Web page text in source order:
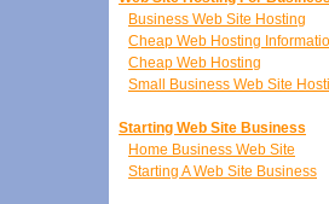
Business Web Site Hosting
Cheap Web Hosting
Cheap Web Hosting
Small Business Web Site
Starting Web Site Business
Home Business Web Site
Starting A Web Site Business